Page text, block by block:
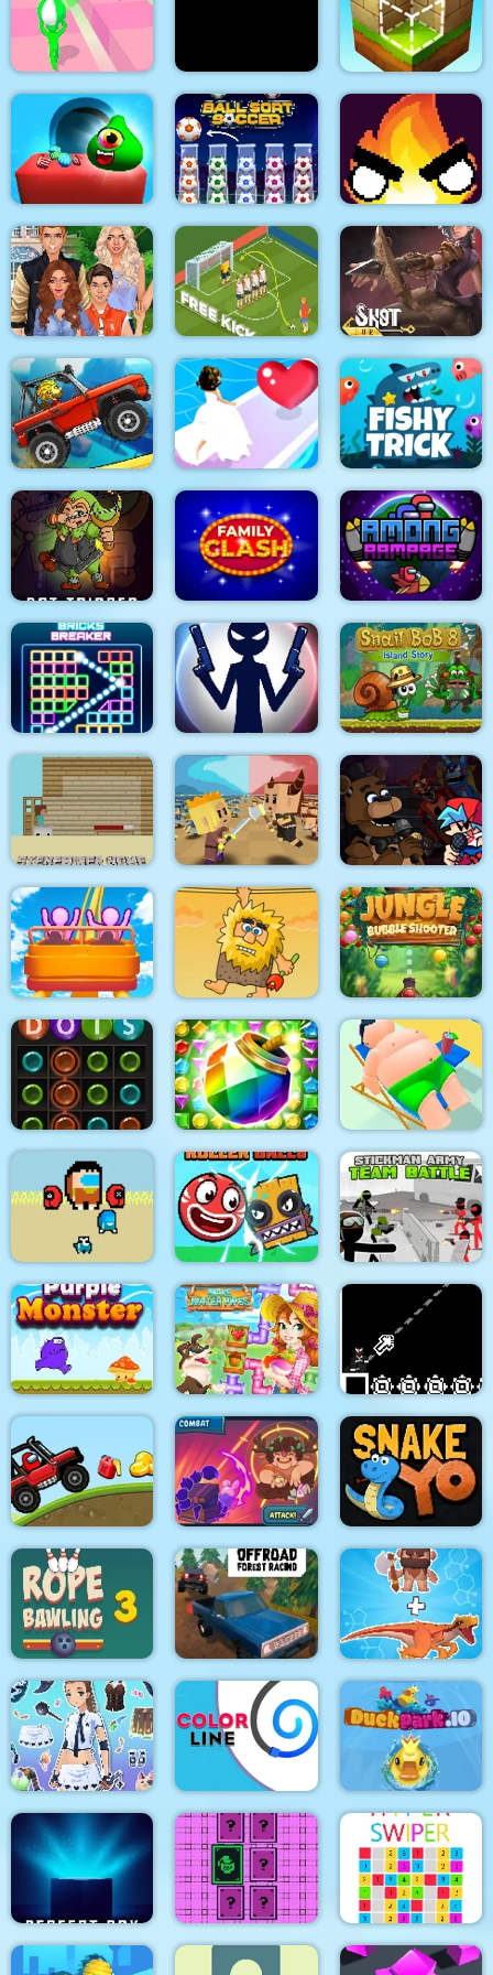
Dexomon
Halloween Ghost
Balls
Tricky Track 3D 2 Stick War Adventure Block Craft
Candy Monsters
Puzzle
Ball Sort Soccer Flamit
Superstar Family
Dress Up Game
Soccer Free Kick Shot For Hire
Climb Racing 3D Bridal Race 3D Fishy trick
Dot Trigger Family Clash Among Rampage
Bricks Breaker Stick War: New Age Snail Bob 8
Steveminer Home Tiny Clash
Super Friday Night
Funki at Freddys 2
Roller Coaster Adam and Eve
Jungle Bubble
Shooter
Jungle Temple Blast Lazy Jumper
Two impostor Squid
Challenge
Roller Ball 6 :
Bounce Ball 6
Stickman Army : Team
Battle
Purple Monster
Adventure
Happy farm make
water pipes
8Bit Black Ropeman
Among Hill Climber Magikmon Snake Yo
Rope Bawling 3
OffRoad Forest
Racing
Dino Merge Wars
Fantasy Avatar Anime
Dress Up
Color Line DuckPark io